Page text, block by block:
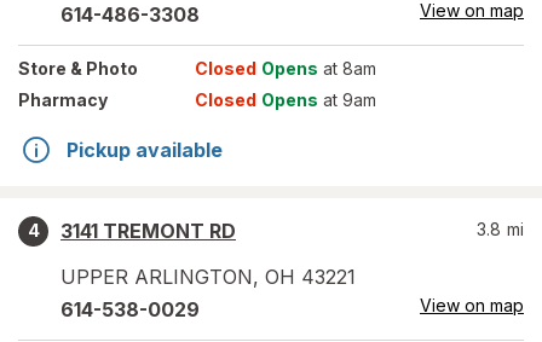
614-486-3308 View on map
Store & Photo Closed Opens at 8am
Pharmacy
Closed Opens at 9am
Pickup available
4
3141 TREMONT RD
UPPER ARLINGTON, OH 43221
3.8 mi
614-538-0029 View on map